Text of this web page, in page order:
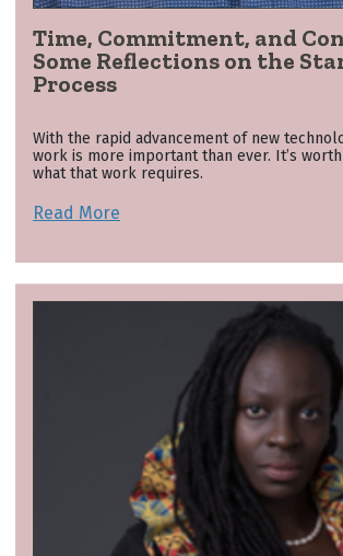
Time, Commitment, and
Some Reflections on the
Process
With the rapid advancement of new
work is more important than ever. It’s
what that work requires.
Read More